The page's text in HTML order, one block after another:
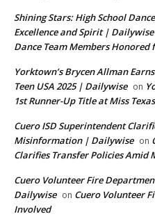
Shining Stars: High School
Excellence and Spirit | Dailywise
Dance Team Members Honored
Yorktown’s Brycen Allman
Teen USA 2025 | Dailywise on
1st Runner-Up Title at Miss
Cuero ISD Superintendent
Misinformation | Dailywise on
Clarifies Transfer Policies Amid
Cuero Volunteer Fire
Dailywise on Cuero Volunteer
Involved